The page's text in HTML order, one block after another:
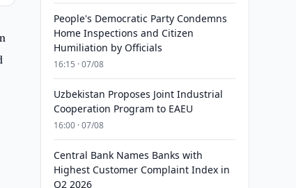
People's Democratic Party Condemns
Home Inspections and Citizen
Humiliation by Officials
16:15 · 07/08
Uzbekistan Proposes Joint Industrial
Cooperation Program to EAEU
16:00 · 07/08
Central Bank Names Banks with
Highest Customer Complaint Index in
Q2 2026